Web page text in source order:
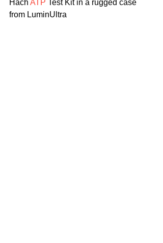
Hach ATP Test Kit in a rugged case
from LuminUltra